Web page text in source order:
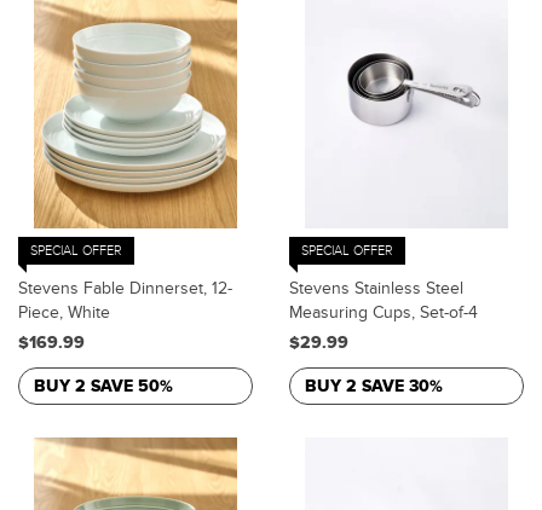
SPECIAL OFFER
Stevens Fable Dinnerset, 12-
Piece, White
$169.99
BUY 2 SAVE 50%
SPECIAL OFFER
Stevens Stainless Steel
Measuring Cups, Set-of-4
$29.99
BUY 2 SAVE 30%